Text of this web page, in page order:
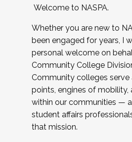
Welcome to NASPA.
Whether you are new to
been engaged for years, I
personal welcome on
Community College
Community colleges serve
points, engines of mobility,
within our communities —
student affairs
that mission.